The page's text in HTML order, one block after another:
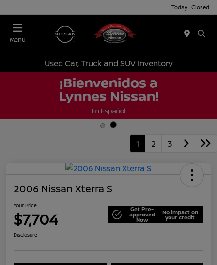
Today : Closed
Menu
Used Car, Truck and SUV Inventory
1 2 3
2006 Nissan Xterra S
Your Price
$7,704 Get Pre-
approved
Now
No impact on
your credit
Disclosure